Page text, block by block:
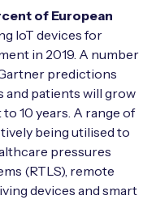
of European
IoT devices for
in 2019. A number
predictions
and patients will grow
10 years. A range of
being utilised to
pressures
(RTLS), remote
devices and smart